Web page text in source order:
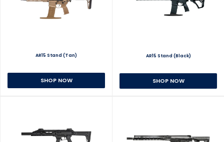
AR15 Stand (Tan)
SHOP NOW
AR15 Stand (Black)
SHOP NOW